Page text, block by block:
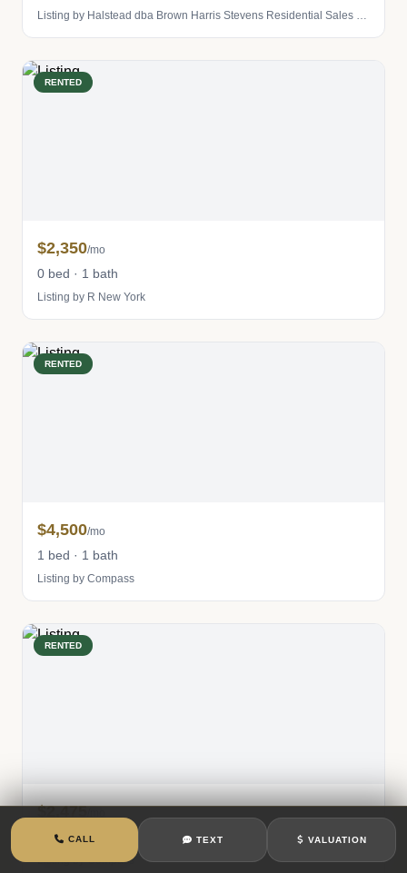
Listing by Halstead dba Brown Harris Stevens Residential Sales LLC
RENTED
$2,350/mo
0 bed · 1 bath
Listing by R New York
RENTED
$4,500/mo
1 bed · 1 bath
Listing by Compass
RENTED
$2,475
0 bed · 1 bath
Listing by Compass
CALL TEXT VALUATION